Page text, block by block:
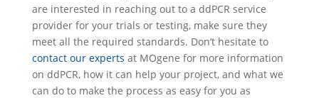
are interested in reaching out to a ddPCR service
provider for your trials or testing, make sure they
meet all the required standards. Don’t hesitate to
contact our experts at MOgene for more information
on ddPCR, how it can help your project, and what we
can do to make the process as easy for you as